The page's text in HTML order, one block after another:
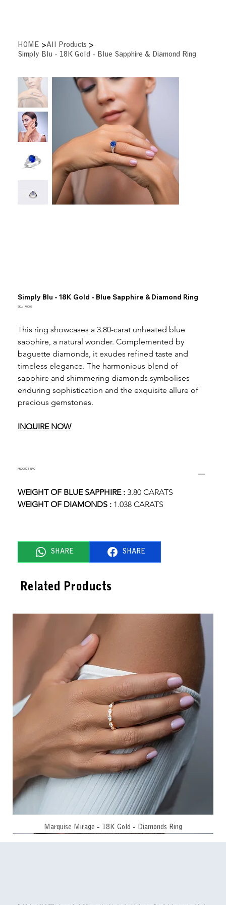
HOME >All Products >
Simply Blu - 18K Gold - Blue Sapphire & Diamond Ring
Simply Blu - 18K Gold - Blue Sapphire & Diamond Ring
SKU:
SKU
R0003
This ring showcases a 3.80-carat unheated blue
sapphire, a natural wonder. Complemented by
baguette diamonds, it exudes refined taste and
timeless elegance. The harmonious blend of
sapphire and shimmering diamonds symbolises
enduring sophistication and the exquisite allure of
precious gemstones.
INQUIRE NOW
PRODUCT INFO
WEIGHT OF BLUE SAPPHIRE : 3.80 CARATS
WEIGHT OF DIAMONDS : 1.038 CARATS
SHARE
SHARE
Related Products
Marquise Mirage - 18K Gold - Diamonds Ring